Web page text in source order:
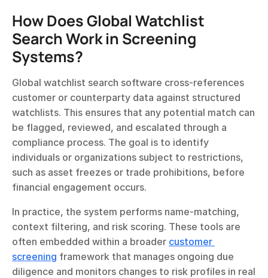
How Does Global Watchlist
Search Work in Screening
Systems?
Global watchlist search software cross-references
customer or counterparty data against structured
watchlists. This ensures that any potential match can
be flagged, reviewed, and escalated through a
compliance process. The goal is to identify
individuals or organizations subject to restrictions,
such as asset freezes or trade prohibitions, before
financial engagement occurs.
In practice, the system performs name-matching,
context filtering, and risk scoring. These tools are
often embedded within a broader customer
screening framework that manages ongoing due
diligence and monitors changes to risk profiles in real